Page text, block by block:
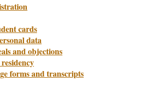
cards
data
and objections
forms and transcripts